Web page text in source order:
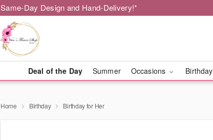
Same-Day Design and Hand-Delivery!*
Deal of the Day Summer Occasions Birthday
Home Birthday Birthday for Her